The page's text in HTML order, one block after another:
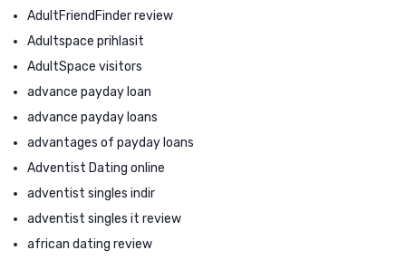
AdultFriendFinder review
Adultspace prihlasit
AdultSpace visitors
advance payday loan
advance payday loans
advantages of payday loans
Adventist Dating online
adventist singles indir
adventist singles it review
african dating review